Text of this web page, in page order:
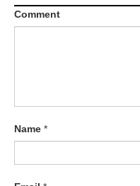
Comment
Name *